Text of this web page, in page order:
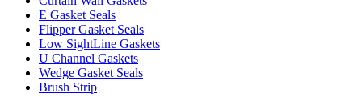
E Gasket Seals
Flipper Gasket Seals
Low SightLine Gaskets
U Channel Gaskets
Wedge Gasket Seals
Brush Strip